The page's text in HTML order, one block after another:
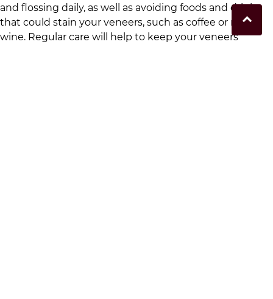
and flossing daily, as well as avoiding foods and drinks
that could stain your veneers, such as coffee or red
wine. Regular care will help to keep your veneers